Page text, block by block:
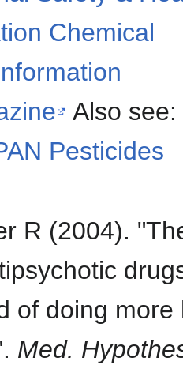
Chemical
Also
Pesticides
R (2004).
of doing more
Med.